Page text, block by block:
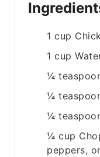
1 cup
1 cup
¼
¼
¼
¼ cup
peppers,